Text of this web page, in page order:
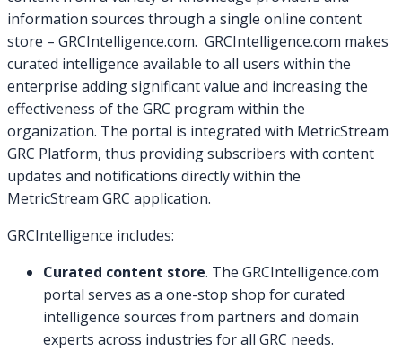
information sources through a single online content
store – GRCIntelligence.com. GRCIntelligence.com makes
curated intelligence available to all users within the
enterprise adding significant value and increasing the
effectiveness of the GRC program within the
organization. The portal is integrated with MetricStream
GRC Platform, thus providing subscribers with content
updates and notifications directly within the
MetricStream GRC application.
GRCIntelligence includes:
Curated content store. The GRCIntelligence.com
portal serves as a one-stop shop for curated
intelligence sources from partners and domain
experts across industries for all GRC needs.